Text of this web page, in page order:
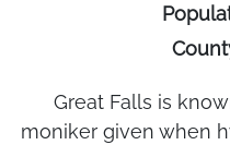
Great Falls is
moniker given when